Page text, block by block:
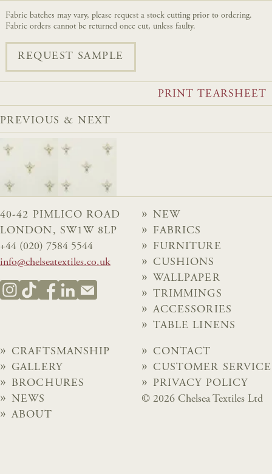
Fabric batches may vary, please request a stock cutting prior to ordering.
Fabric orders cannot be returned once cut, unless faulty.
REQUEST SAMPLE
PRINT TEARSHEET
PREVIOUS & NEXT
40-42 PIMLICO ROAD
LONDON, SW1W 8LP
+44 (020) 7584 5544
info@chelseatextiles.co.uk
NEW
FABRICS
FURNITURE
CUSHIONS
WALLPAPER
TRIMMINGS
ACCESSORIES
TABLE LINENS
CRAFTSMANSHIP
GALLERY
BROCHURES
NEWS
ABOUT
CONTACT
CUSTOMER SERVICE
PRIVACY POLICY
© 2026 Chelsea Textiles Ltd